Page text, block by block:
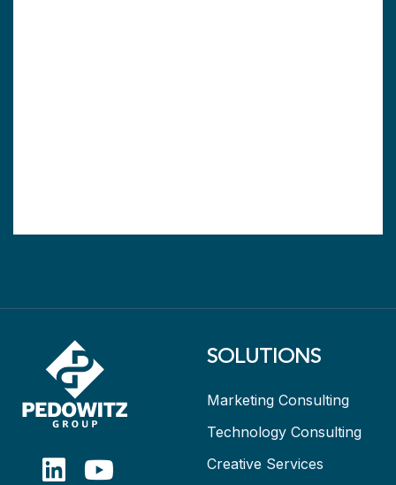
SOLUTIONS
Marketing Consulting
Technology Consulting
Creative Services